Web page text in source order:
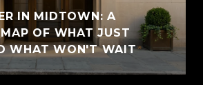
IN MIDTOWN: A
OF WHAT JUST
WHAT WON'T WAIT